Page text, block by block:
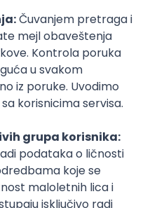
Part-time
Development
(Go)
Microservices
Kafka